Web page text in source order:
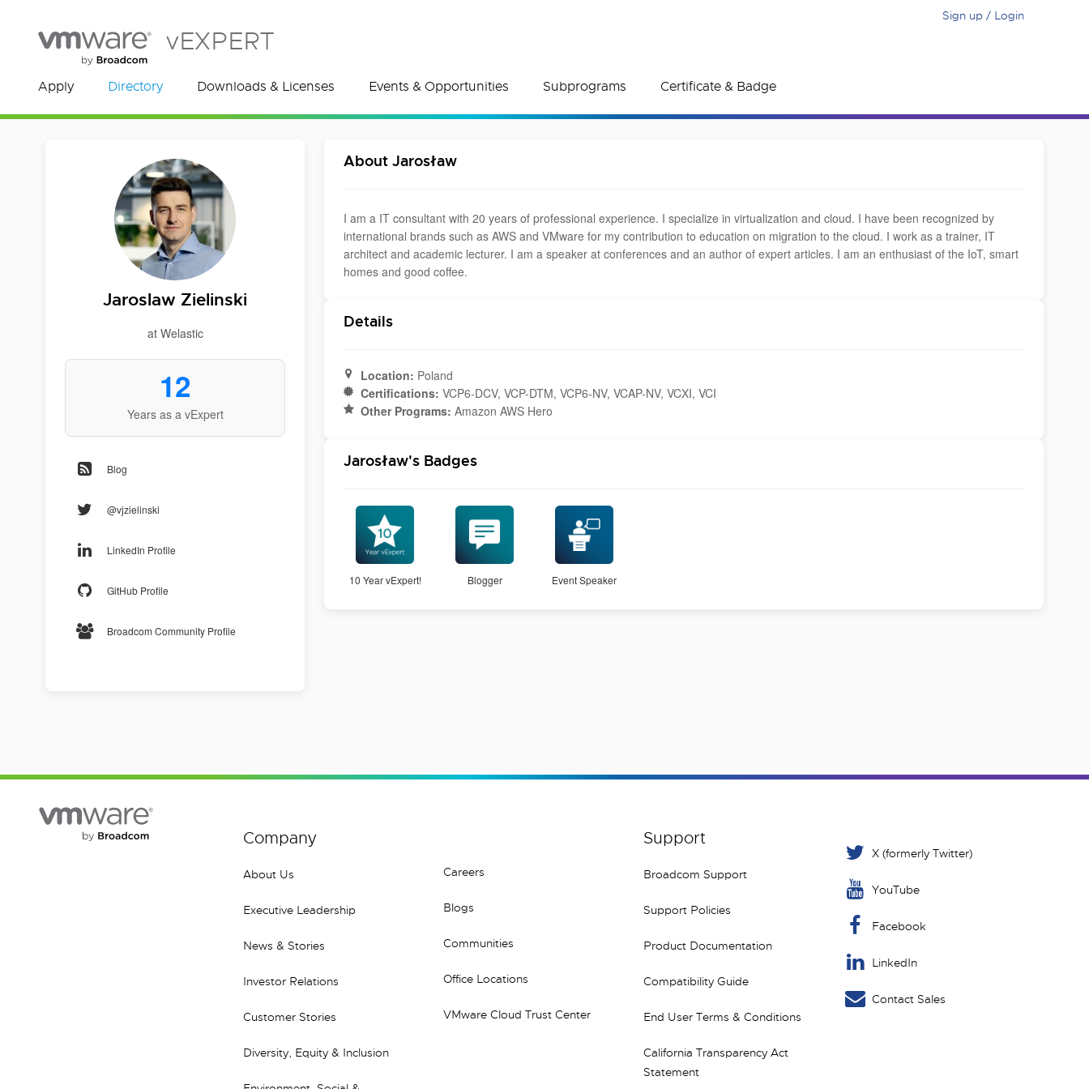
Sign up / Login
vEXPERT
Apply Directory Downloads & Licenses Events & Opportunities Subprograms Certificate & Badge
Jaroslaw Zielinski
at Welastic
12
Years as a vExpert
Blog
@vjzielinski
LinkedIn Profile
GitHub Profile
Broadcom Community Profile
About Jarosław
I am a IT consultant with 20 years of professional experience. I specialize in virtualization and cloud. I have been recognized by
international brands such as AWS and VMware for my contribution to education on migration to the cloud. I work as a trainer, IT
architect and academic lecturer. I am a speaker at conferences and an author of expert articles. I am an enthusiast of the IoT, smart
homes and good coffee.
Details
Location: Poland
Certifications: VCP6-DCV, VCP-DTM, VCP6-NV, VCAP-NV, VCXI, VCI
Other Programs: Amazon AWS Hero
Jarosław's Badges
10 Year vExpert! Blogger Event Speaker
Company
About Us
Executive Leadership
News & Stories
Investor Relations
Customer Stories
Diversity, Equity & Inclusion
Careers
Blogs
Communities
Office Locations
VMware Cloud Trust Center
Support
Broadcom Support
Support Policies
Product Documentation
Compatibility Guide
End User Terms & Conditions
California Transparency Act
Statement
X (formerly Twitter)
YouTube
Facebook
LinkedIn
Contact Sales